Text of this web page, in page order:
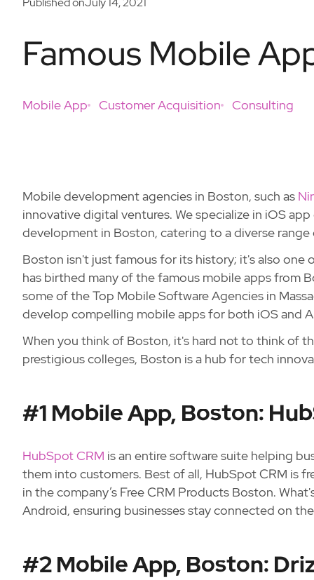
Famous Mobile
Mobile App Customer Acquisition Consulting
Mobile development agencies in Boston, such as
innovative digital ventures. We specialize in iOS
development in Boston, catering to a diverse
Boston isn't just famous for its history; it's also
has birthed many of the famous mobile apps from
some of the Top Mobile Software Agencies in
develop compelling mobile apps for both iOS and
When you think of Boston, it's hard not to think of
prestigious colleges, Boston is a hub for tech
#1 Mobile App, Boston:
HubSpot CRM is an entire software suite helping
them into customers. Best of all, HubSpot CRM is
in the company’s Free CRM Products Boston.
Android, ensuring businesses stay connected on
#2 Mobile App, Boston: